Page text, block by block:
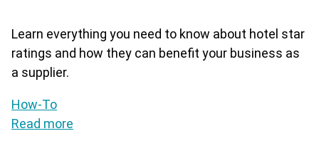
Learn everything you need to know about hotel star
ratings and how they can benefit your business as
a supplier.
How-To
Read more